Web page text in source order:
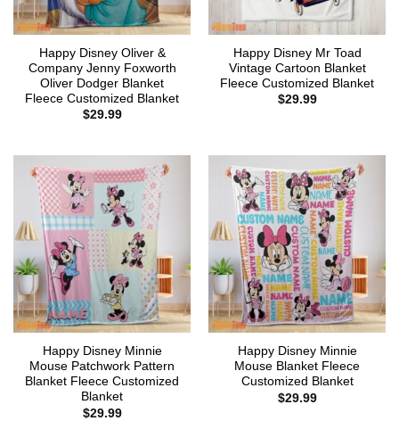
Happy Disney Oliver &
Company Jenny Foxworth
Oliver Dodger Blanket
Fleece Customized Blanket
$29.99
Happy Disney Mr Toad
Vintage Cartoon Blanket
Fleece Customized Blanket
$29.99
Happy Disney Minnie
Mouse Patchwork Pattern
Blanket Fleece Customized
Blanket
$29.99
Happy Disney Minnie
Mouse Blanket Fleece
Customized Blanket
$29.99